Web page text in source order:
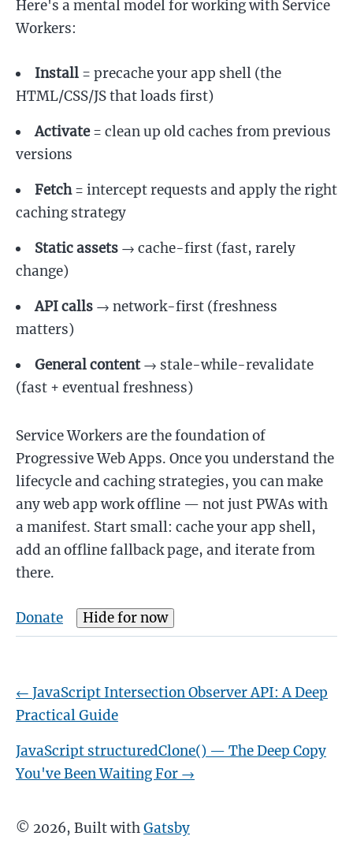
Here's a mental model for working with Service
Workers:
Install = precache your app shell (the
HTML/CSS/JS that loads first)
Activate= clean up old caches from previous
versions
Fetch= intercept requests and apply the right
caching strategy
Static assets → cache-first (fast, rarely
change)
API calls → network-first (freshness
matters)
General content→ stale-while-revalidate
(fast + eventual freshness)
Service Workers are the foundation of
Progressive Web Apps. Once you understand the
lifecycle and caching strategies, you can make
any web app work offline — not just PWAs with
a manifest. Start small: cache your app shell,
add an offline fallback page, and iterate from
there.
Donate Hide for now
← JavaScript Intersection Observer API: A Deep
Practical Guide
JavaScript structuredClone() — The Deep Copy
You've Been Waiting For →
© 2026, Built withGatsby